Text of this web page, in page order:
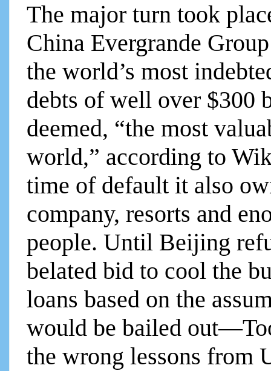
The major turn took
China Evergrande
the world’s most
debts of well over $300
deemed, “the most
world,” according to
time of default it also
company, resorts and
people. Until Beijing
belated bid to cool the
loans based on the
would be bailed
the wrong lessons from